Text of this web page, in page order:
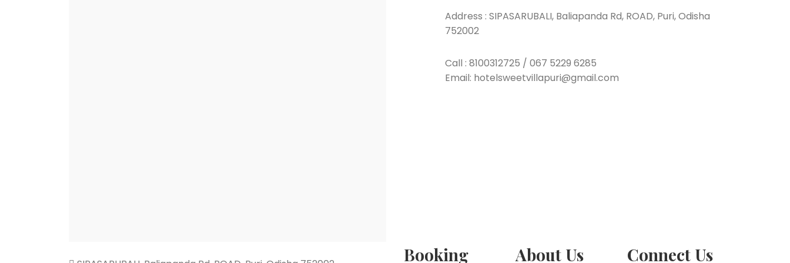
Address : SIPASARUBALI, Baliapanda Rd, ROAD, Puri, Odisha
752002
Call : 8100312725 / 067 5229 6285
Email: hotelsweetvillapuri@gmail.com
Booking About Us Connect Us